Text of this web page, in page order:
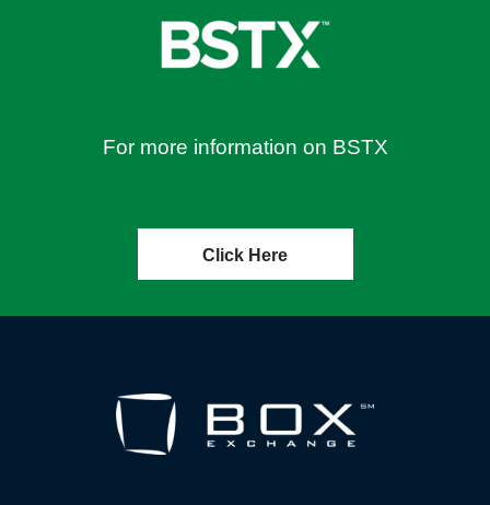
For more information on BSTX
Click Here